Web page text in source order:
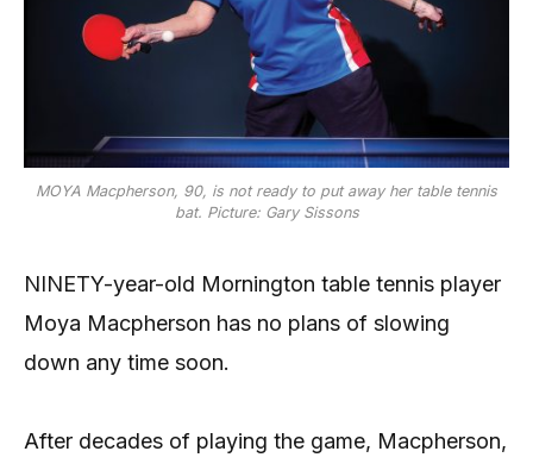
MOYA Macpherson, 90, is not ready to put away her table tennis
bat. Picture: Gary Sissons
NINETY-year-old Mornington table tennis player
Moya Macpherson has no plans of slowing
down any time soon.
After decades of playing the game, Macpherson,